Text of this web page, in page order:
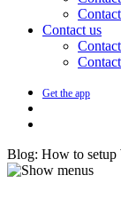
Contact us
Get the app
Blog: How to setup